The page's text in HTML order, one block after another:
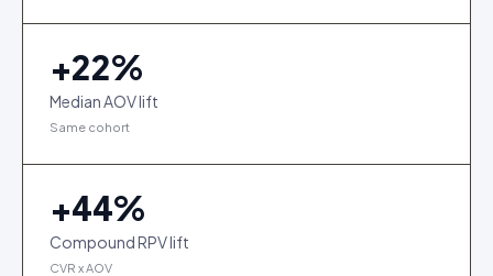
+22%
Median AOV lift
Same cohort
+44%
Compound RPV lift
CVR x AOV